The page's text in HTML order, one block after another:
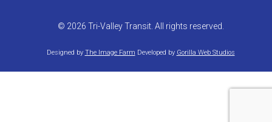
© 2026 Tri-Valley Transit. All rights reserved.
Designed by The Image Farm Developed by Gorilla Web Studios